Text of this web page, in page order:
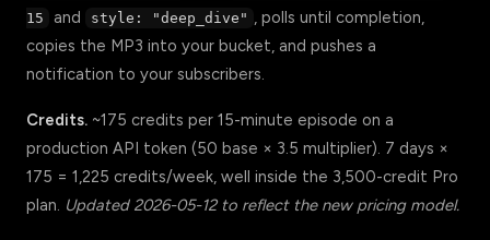
15
and style: "deep_dive" , polls until completion,
copies the MP3 into your bucket, and pushes a
notification to your subscribers.
Credits. ~175 credits per 15-minute episode on a
production API token (50 base × 3.5 multiplier). 7 days ×
175 = 1,225 credits/week, well inside the 3,500-credit Pro
plan. Updated 2026-05-12 to reflect the new pricing model.